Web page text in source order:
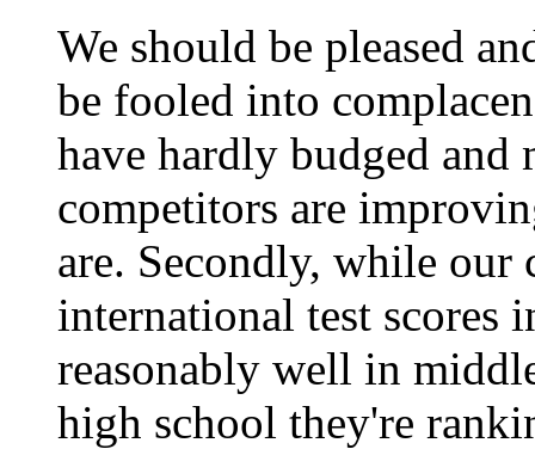
We should be pleased
be fooled into
have hardly budged
competitors are
are. Secondly, while
international test scores
reasonably well in
high school they're